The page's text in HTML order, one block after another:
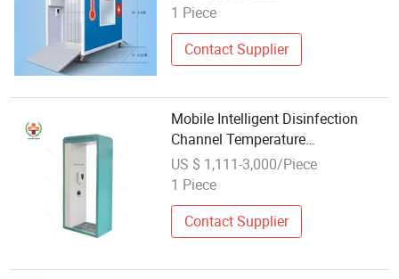
1 Piece
Contact Supplier
Mobile Intelligent Disinfection
Channel Temperature
Measurement
US $ 1,111-3,000/Piece
1 Piece
Contact Supplier